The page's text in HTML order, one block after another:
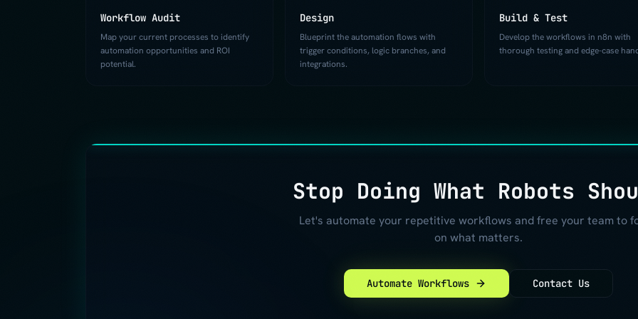
Workflow Audit
Map your current processes to identify
automation opportunities and ROI
potential.
Design
Blueprint the automation flows with
trigger conditions, logic branches, and
integrations.
Build & Test
Develop the workflows in n8n with
thorough testing and edge-case
Stop Doing What Robots
Let's automate your repetitive workflows and free your team to
on what matters.
Automate Workflows Contact Us